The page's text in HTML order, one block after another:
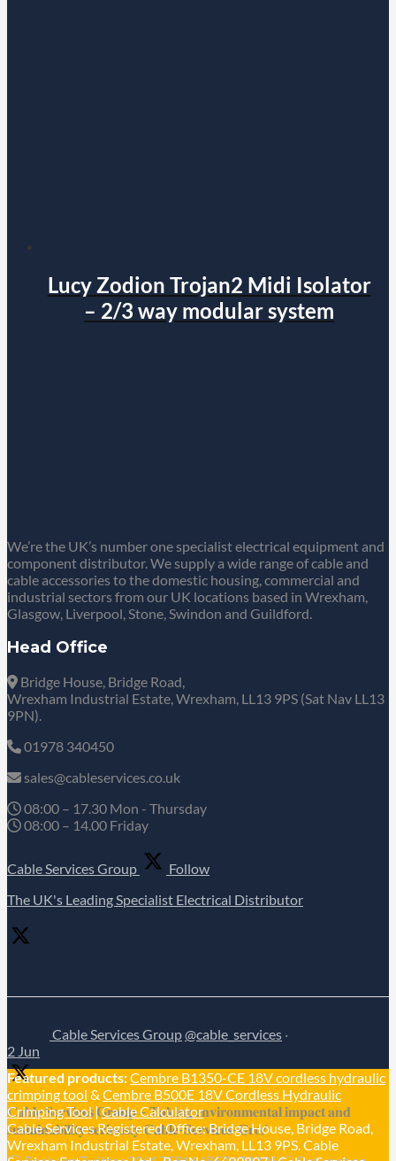
Lucy Zodion Trojan2 Midi Isolator
– 2/3 way modular system
We’re the UK’s number one specialist electrical equipment and
component distributor. We supply a wide range of cable and
cable accessories to the domestic housing, commercial and
industrial sectors from our UK locations based in Wrexham,
Glasgow, Liverpool, Stone, Swindon and Guildford.
Head Office
Bridge House, Bridge Road,
Wrexham Industrial Estate, Wrexham, LL13 9PS (Sat Nav LL13
9PN).
01978 340450
sales@cableservices.co.uk
08:00 – 17.30 Mon - Thursday
08:00 – 14.00 Friday
Cable Services Group
Follow
The UK's Leading Specialist Electrical Distributor
Cable Services Group@cable_services ·
2 Jun
𝐂𝐚𝐛𝐥𝐞 𝐒𝐞𝐫𝐯𝐢𝐜𝐞𝐬 𝐆𝐫𝐨𝐮𝐩 – 𝐓𝐚𝐤𝐢𝐧𝐠 𝐞𝐧𝐯𝐢𝐫𝐨𝐧𝐦𝐞𝐧𝐭𝐚𝐥 𝐢𝐦𝐩𝐚𝐜𝐭 𝐚𝐧𝐝
𝐬𝐮𝐬𝐭𝐚𝐢𝐧𝐚𝐛𝐢𝐥𝐢𝐭𝐲 𝐬𝐞𝐫𝐢𝐨𝐮𝐬𝐥𝐲 𝐂𝐚𝐛𝐥𝐞-𝐒𝐞𝐫𝐯𝐢𝐜𝐞𝐬-𝐆𝐫𝐨/
Featured products:Cembre B1350-CE 18V cordless hydraulic
crimping tool & Cembre B500E 18V Cordless Hydraulic
Crimping Tool|Cable Calculator
Cable Services Registered Office: Bridge House, Bridge Road,
Wrexham Industrial Estate, Wrexham, LL13 9PS. Cable